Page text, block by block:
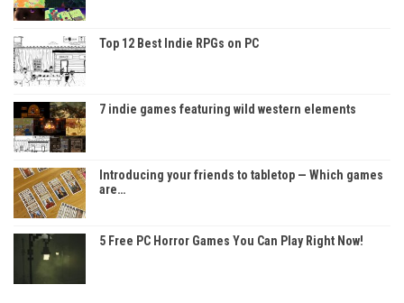
Top 12 Best Indie RPGs on PC
7 indie games featuring wild western elements
Introducing your friends to tabletop — Which games
are…
5 Free PC Horror Games You Can Play Right Now!